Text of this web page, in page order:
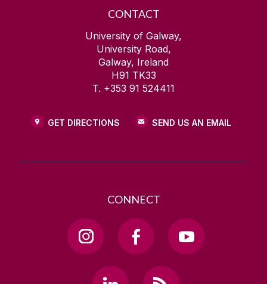
CONTACT
University of Galway,
University Road,
Galway, Ireland
H91 TK33
T. +353 91 524411
GET DIRECTIONS SEND US AN EMAIL
CONNECT